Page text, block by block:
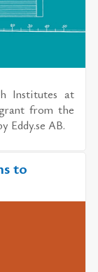
Institutes at
from the
Eddy.se AB.
to